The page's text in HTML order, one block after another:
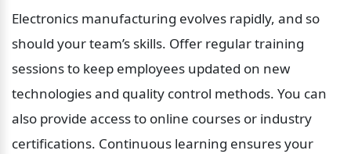
Electronics manufacturing evolves rapidly, and so
should your team’s skills. Offer regular training
sessions to keep employees updated on new
technologies and quality control methods. You can
also provide access to online courses or industry
certifications. Continuous learning ensures your